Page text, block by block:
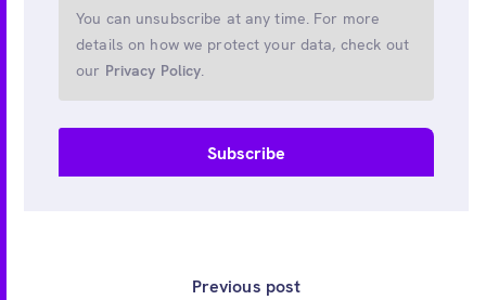
You can unsubscribe at any time. For more
details on how we protect your data, check out
our Privacy Policy.
Previous post